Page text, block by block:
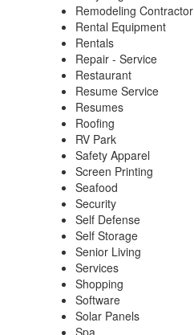
Remodeling Contractor
Rental Equipment
Rentals
Repair - Service
Restaurant
Resume Service
Resumes
Roofing
RV Park
Safety Apparel
Screen Printing
Seafood
Security
Self Defense
Self Storage
Senior Living
Services
Shopping
Software
Solar Panels
Spa